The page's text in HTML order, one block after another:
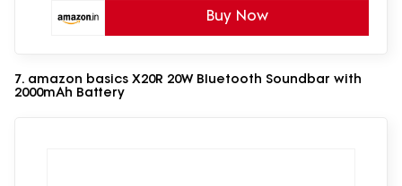
Buy Now
7. amazon basics X20R 20W Bluetooth Soundbar with
2000mAh Battery